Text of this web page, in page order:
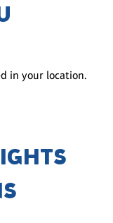
in your location.